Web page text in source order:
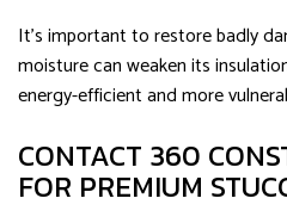
It’s important to restore badly
moisture can weaken its
energy-efficient and more
CONTACT 360
FOR PREMIUM